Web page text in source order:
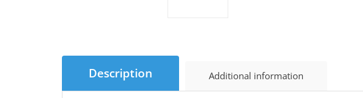
Description Additional information